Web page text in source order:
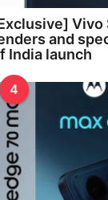
and
India launch
4